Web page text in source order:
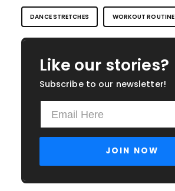
DANCE STRETCHES WORKOUT ROUTINE
Like our stories?
Subscribe to our newsletter!